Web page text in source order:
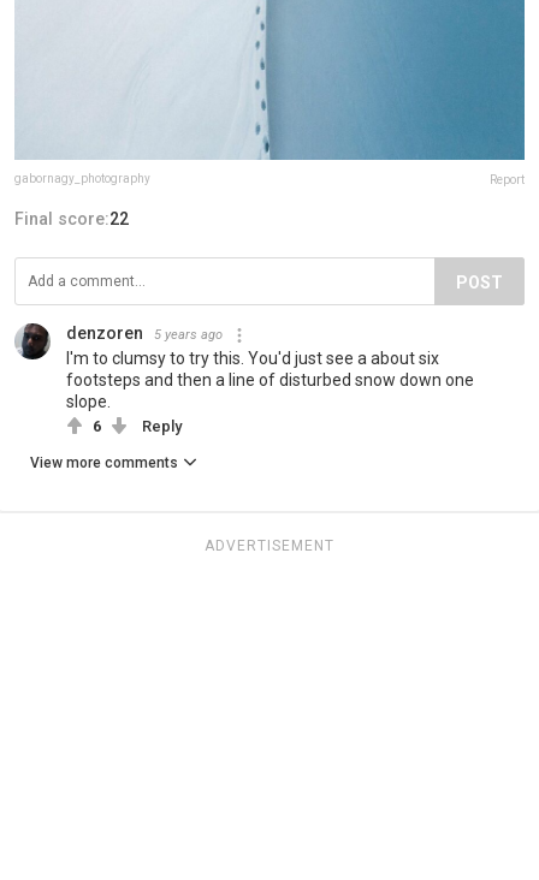
gabornagy_photography Report
Final score:22
POST
denzoren 5 years ago
I'm to clumsy to try this. You'd just see a about six
footsteps and then a line of disturbed snow down one
slope.
6 Reply
View more comments
ADVERTISEMENT